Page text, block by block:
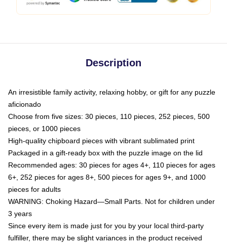
Description
An irresistible family activity, relaxing hobby, or gift for any puzzle
aficionado
Choose from five sizes: 30 pieces, 110 pieces, 252 pieces, 500
pieces, or 1000 pieces
High-quality chipboard pieces with vibrant sublimated print
Packaged in a gift-ready box with the puzzle image on the lid
Recommended ages: 30 pieces for ages 4+, 110 pieces for ages
6+, 252 pieces for ages 8+, 500 pieces for ages 9+, and 1000
pieces for adults
WARNING: Choking Hazard—Small Parts. Not for children under
3 years
Since every item is made just for you by your local third-party
fulfiller, there may be slight variances in the product received